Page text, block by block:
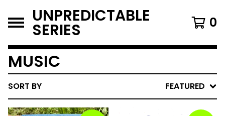
UNPREDICTABLE
SERIES 0
MUSIC
SORT BY FEATURED